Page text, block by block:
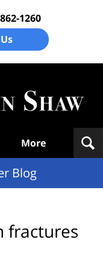
1260
More
Blog
fractures